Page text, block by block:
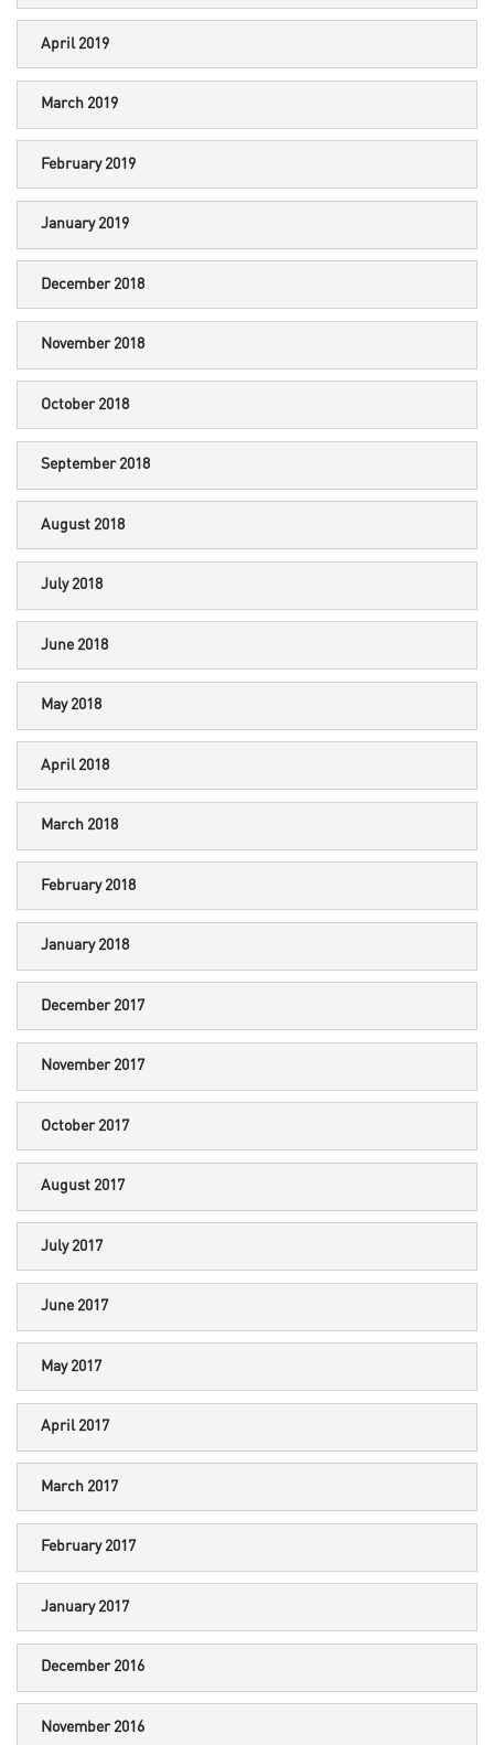
April 2019
March 2019
February 2019
January 2019
December 2018
November 2018
October 2018
September 2018
August 2018
July 2018
June 2018
May 2018
April 2018
March 2018
February 2018
January 2018
December 2017
November 2017
October 2017
August 2017
July 2017
June 2017
May 2017
April 2017
March 2017
February 2017
January 2017
December 2016
November 2016